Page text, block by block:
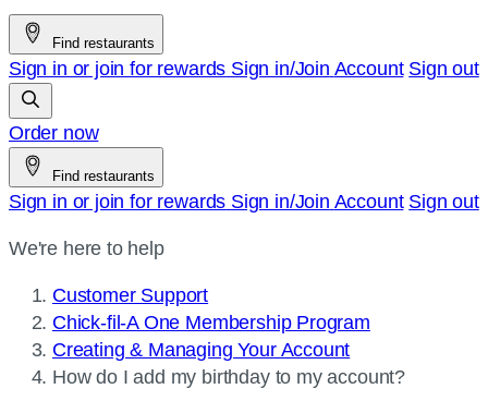
Find restaurants
Sign in or join for rewards Sign in/Join Account Sign out
Order now
Find restaurants
Sign in or join for rewards Sign in/Join Account Sign out
We're here to help
Customer Support
Chick-fil-A One Membership Program
Creating & Managing Your Account
Current
How do I add my birthday to my account?